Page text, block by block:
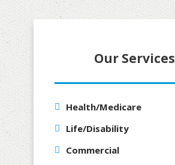
Our Services
Health/Medicare
Life/Disability
Commercial